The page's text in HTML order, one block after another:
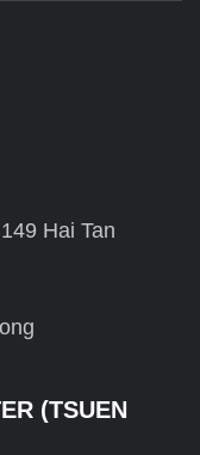
Hai Tan
(TSUEN